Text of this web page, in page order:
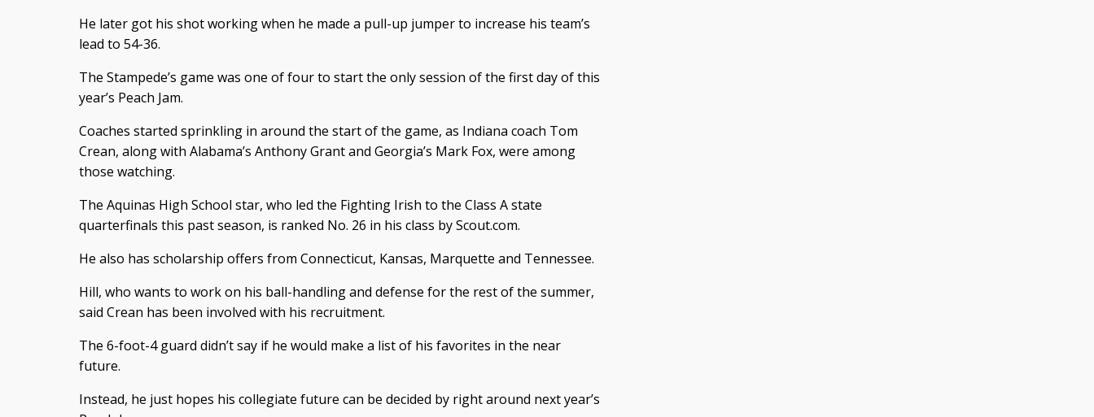
He later got his shot working when he made a pull-up jumper to increase his team’s
lead to 54-36.
The Stampede’s game was one of four to start the only session of the first day of this
year’s Peach Jam.
Coaches started sprinkling in around the start of the game, as Indiana coach Tom
Crean, along with Alabama’s Anthony Grant and Georgia’s Mark Fox, were among
those watching.
The Aquinas High School star, who led the Fighting Irish to the Class A state
quarterfinals this past season, is ranked No. 26 in his class by Scout.com.
He also has scholarship offers from Connecticut, Kansas, Marquette and Tennessee.
Hill, who wants to work on his ball-handling and defense for the rest of the summer,
said Crean has been involved with his recruitment.
The 6-foot-4 guard didn’t say if he would make a list of his favorites in the near
future.
Instead, he just hopes his collegiate future can be decided by right around next year’s